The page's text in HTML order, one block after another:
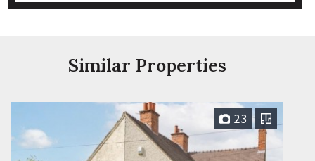
Similar Properties
23